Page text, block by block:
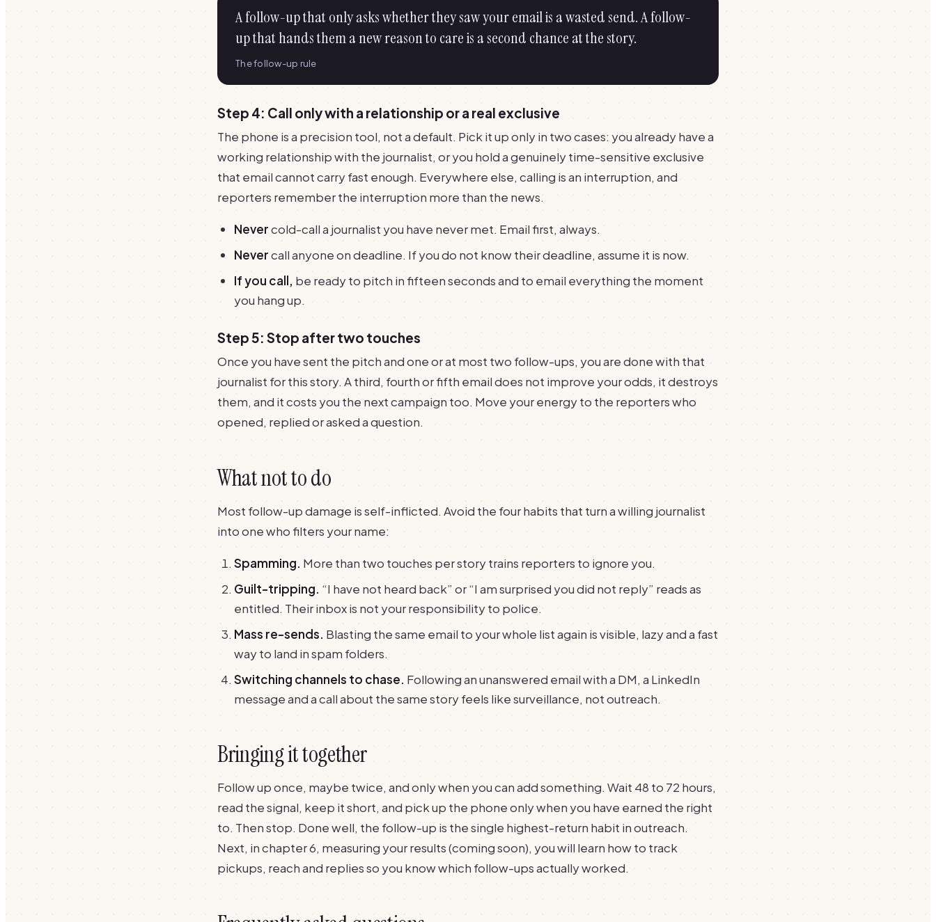
A follow-up that only asks whether they saw your email is a wasted send. A follow-
up that hands them a new reason to care is a second chance at the story.
The follow-up rule
Step 4: Call only with a relationship or a real exclusive
The phone is a precision tool, not a default. Pick it up only in two cases: you already have a
working relationship with the journalist, or you hold a genuinely time-sensitive exclusive
that email cannot carry fast enough. Everywhere else, calling is an interruption, and
reporters remember the interruption more than the news.
Nevercold-call a journalist you have never met. Email first, always.
Nevercall anyone on deadline. If you do not know their deadline, assume it is now.
If you call, be ready to pitch in fifteen seconds and to email everything the moment
you hang up.
Step 5: Stop after two touches
Once you have sent the pitch and one or at most two follow-ups, you are done with that
journalist for this story. A third, fourth or fifth email does not improve your odds, it destroys
them, and it costs you the next campaign too. Move your energy to the reporters who
opened, replied or asked a question.
What not to do
Most follow-up damage is self-inflicted. Avoid the four habits that turn a willing journalist
into one who filters your name:
Spamming. More than two touches per story trains reporters to ignore you.
Guilt-tripping. “I have not heard back” or “I am surprised you did not reply” reads as
entitled. Their inbox is not your responsibility to police.
Mass re-sends. Blasting the same email to your whole list again is visible, lazy and a fast
way to land in spam folders.
Switching channels to chase. Following an unanswered email with a DM, a LinkedIn
message and a call about the same story feels like surveillance, not outreach.
Bringing it together
Follow up once, maybe twice, and only when you can add something. Wait 48 to 72 hours,
read the signal, keep it short, and pick up the phone only when you have earned the right
to. Then stop. Done well, the follow-up is the single highest-return habit in outreach.
Next, inchapter 6, measuring your results (coming soon), you will learn how to track
pickups, reach and replies so you know which follow-ups actually worked.